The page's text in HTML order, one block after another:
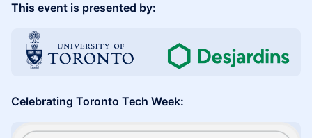
This event is presented by:
Celebrating Toronto Tech Week: